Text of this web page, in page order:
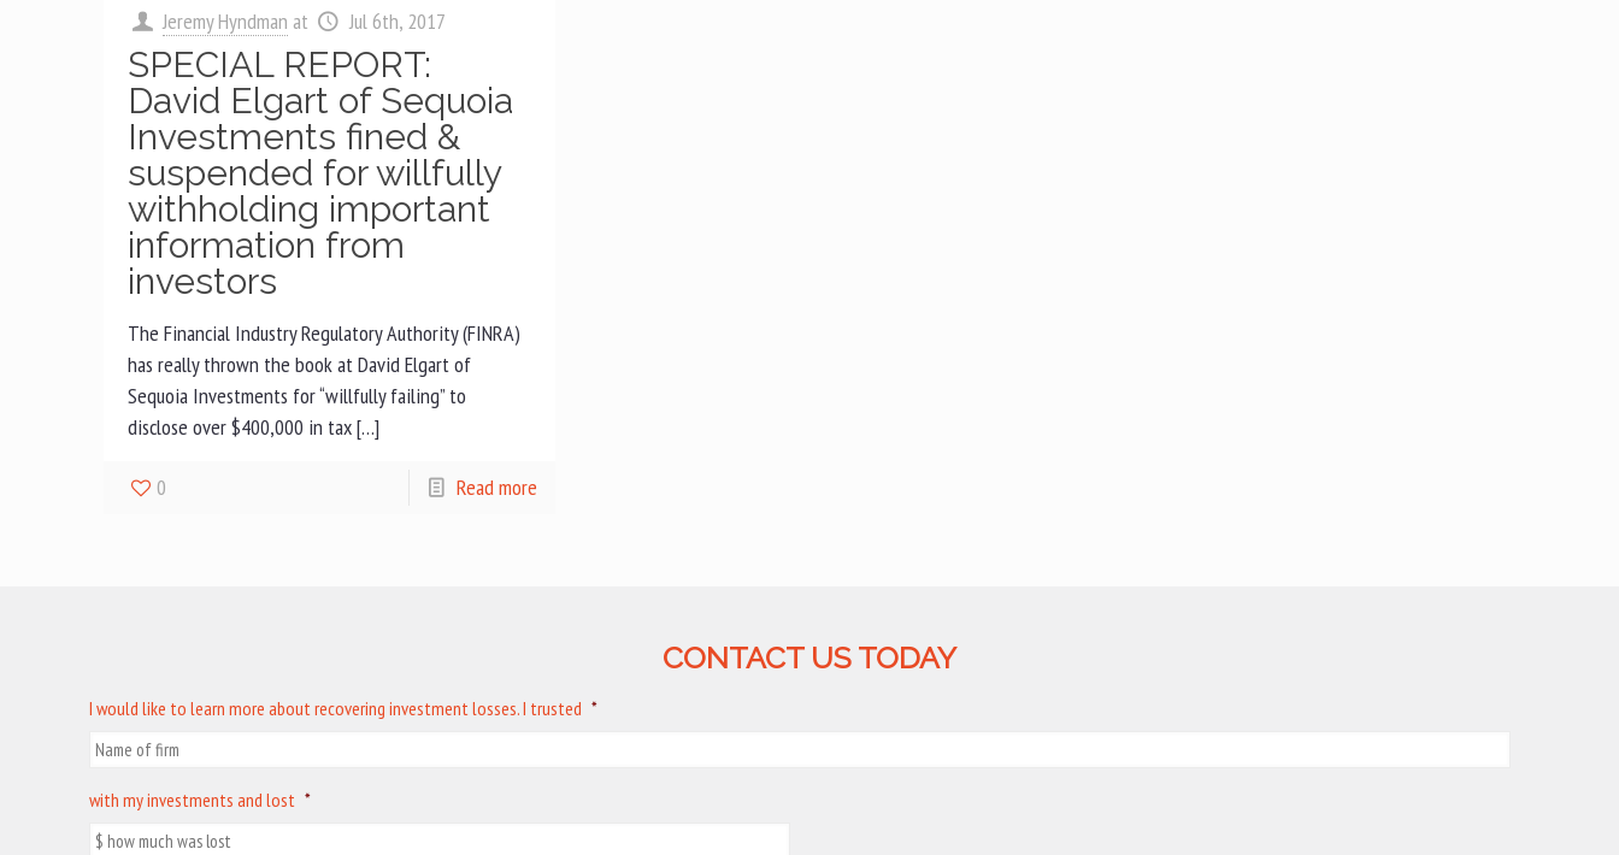
Jeremy Hyndman at Jul 6th, 2017
SPECIAL REPORT:
David Elgart of Sequoia
Investments fined &
suspended for willfully
withholding important
information from
investors
The Financial Industry Regulatory Authority (FINRA)
has really thrown the book at David Elgart of
Sequoia Investments for “willfully failing” to
disclose over $400,000 in tax […]
0 Read more
CONTACT US TODAY
I would like to learn more about recovering investment losses. I trusted *
with my investments and lost *